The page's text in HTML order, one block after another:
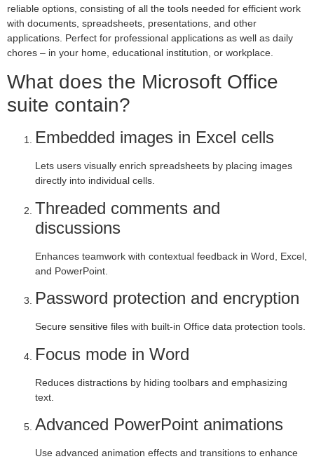
reliable options, consisting of all the tools needed for efficient work
with documents, spreadsheets, presentations, and other
applications. Perfect for professional applications as well as daily
chores – in your home, educational institution, or workplace.
What does the Microsoft Office
suite contain?
Embedded images in Excel cells
Lets users visually enrich spreadsheets by placing images
directly into individual cells.
Threaded comments and
discussions
Enhances teamwork with contextual feedback in Word, Excel,
and PowerPoint.
Password protection and encryption
Secure sensitive files with built-in Office data protection tools.
Focus mode in Word
Reduces distractions by hiding toolbars and emphasizing
text.
Advanced PowerPoint animations
Use advanced animation effects and transitions to enhance